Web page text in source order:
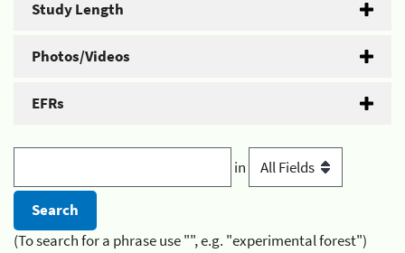
Study Length
Photos/Videos
EFRs
in
(To search for a phrase use "", e.g. "experimental forest")